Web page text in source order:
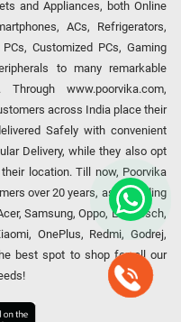
and Appliances, both Online
ACs, Refrigerators,
Customized PCs, Gaming
to many remarkable
www.poorvika.com,
across India place their
Safely with convenient
Delivery, while they also opt
location. Till now, Poorvika
over 20 years, as a Leading
Samsung, Oppo, LG, Bosch,
OnePlus, Redmi, Godrej,
best spot to shop for all our